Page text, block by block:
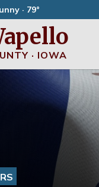
· 79°
· IOWA